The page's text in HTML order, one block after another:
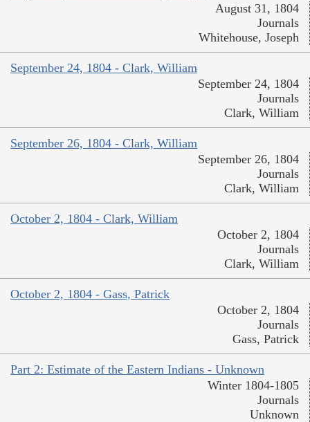
August 31, 1804
Journals
Whitehouse, Joseph
September 24, 1804 - Clark, William
September 24, 1804
Journals
Clark, William
September 26, 1804 - Clark, William
September 26, 1804
Journals
Clark, William
October 2, 1804 - Clark, William
October 2, 1804
Journals
Clark, William
October 2, 1804 - Gass, Patrick
October 2, 1804
Journals
Gass, Patrick
Part 2: Estimate of the Eastern Indians - Unknown
Winter 1804-1805
Journals
Unknown